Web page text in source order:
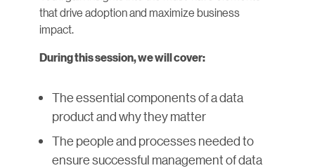
that drive adoption and maximize business
impact.
During this session, we will cover:
The essential components of a data
product and why they matter
The people and processes needed to
ensure successful management of data